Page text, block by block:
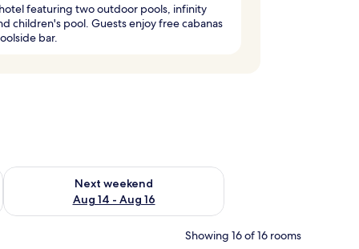
featuring two outdoor pools, infinity
children's pool. Guests enjoy free cabanas
bar.
7 - Aug 9
Next weekend
Aug 14 - Aug 16
Check availability for next weekend Aug 14 - Aug 16
Showing 16 of 16 rooms